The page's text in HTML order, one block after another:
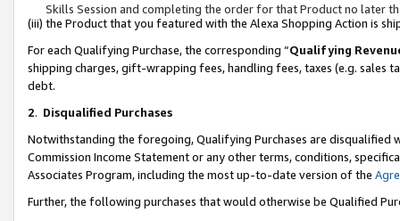
Skills Session and completing the order for that Product no later
(iii) the Product that you featured with the Alexa Shopping Action is
For each Qualifying Purchase, the corresponding “Qualifying
shipping charges, gift-wrapping fees, handling fees, taxes (e.g. sales
debt.
2. Disqualified Purchases
Notwithstanding the foregoing, Qualifying Purchases are disqualified
Commission Income Statement or any other terms, conditions,
Associates Program, including the most up-to-date version of the
Further, the following purchases that would otherwise be Qualified